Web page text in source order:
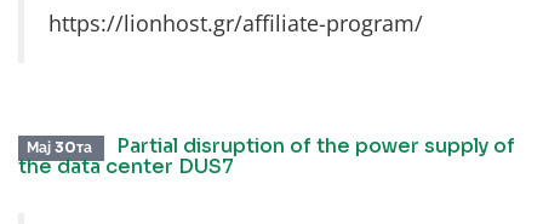
https://lionhost.gr/affiliate-program/
Мај 30та
Partial disruption of the power supply of
the data center DUS7